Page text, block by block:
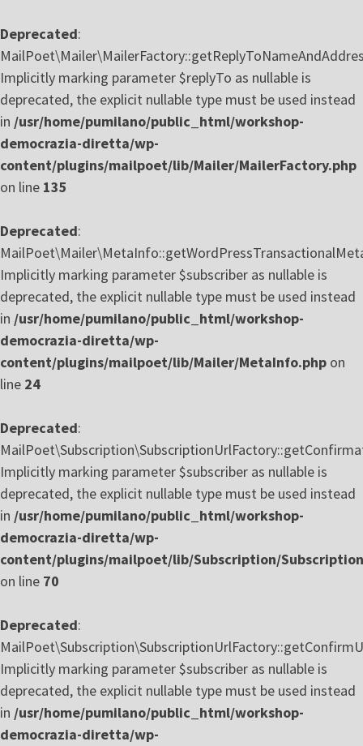
Deprecated:
Implicitly marking parameter $replyTo as nullable is
deprecated, the explicit nullable type must be used instead
in /usr/home/pumilano/public_html/workshop-
democrazia-diretta/wp-
content/plugins/mailpoet/lib/Mailer/MailerFactory.php
on line 135
Deprecated:
Implicitly marking parameter $subscriber as nullable is
deprecated, the explicit nullable type must be used instead
in /usr/home/pumilano/public_html/workshop-
democrazia-diretta/wp-
content/plugins/mailpoet/lib/Mailer/MetaInfo.php on
line 24
Deprecated:
Implicitly marking parameter $subscriber as nullable is
deprecated, the explicit nullable type must be used instead
in /usr/home/pumilano/public_html/workshop-
democrazia-diretta/wp-
content/plugins/mailpoet/lib/Subscription/
on line 70
Deprecated:
Implicitly marking parameter $subscriber as nullable is
deprecated, the explicit nullable type must be used instead
in /usr/home/pumilano/public_html/workshop-
democrazia-diretta/wp-